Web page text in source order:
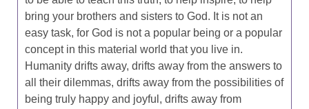
bring your brothers and sisters to God. It is not an
easy task, for God is not a popular being or a popular
concept in this material world that you live in.
Humanity drifts away, drifts away from the answers to
all their dilemmas, drifts away from the possibilities of
being truly happy and joyful, drifts away from